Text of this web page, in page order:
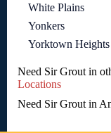
White Plains
Yonkers
Yorktown Heights
Need Sir Grout in
Locations
Need Sir Grout in